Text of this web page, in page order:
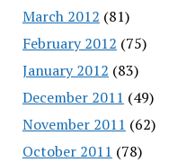
March 2012 (81)
February 2012 (75)
January 2012 (83)
December 2011 (49)
November 2011 (62)
October 2011 (78)